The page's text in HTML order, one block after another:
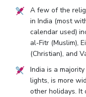
A few of the
in India (most
calendar used)
al-Fitr (Muslim),
(Christian), and
India is a
lights, is more
other holidays. It